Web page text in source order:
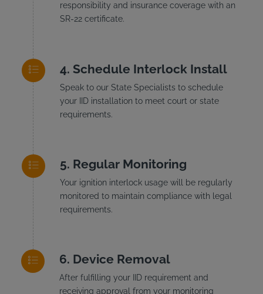
responsibility and insurance coverage with an
SR-22 certificate.
Schedule Interlock Install
Speak to our State Specialists to schedule
your IID installation to meet court or state
requirements.
Regular Monitoring
Your ignition interlock usage will be regularly
monitored to maintain compliance with legal
requirements.
Device Removal
After fulfilling your IID requirement and
receiving approval from your monitoring